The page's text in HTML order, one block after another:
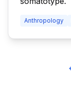
Anthropology